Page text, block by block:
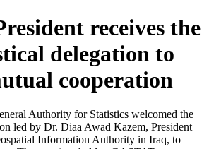
receives the
delegation to
cooperation
Authority for Statistics welcomed the
led by Dr. Diaa Awad Kazem, President
Information Authority in Iraq, to